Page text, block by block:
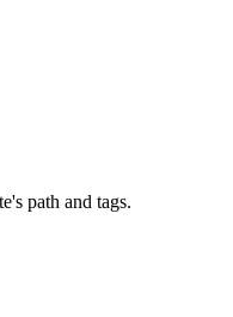
path and tags.